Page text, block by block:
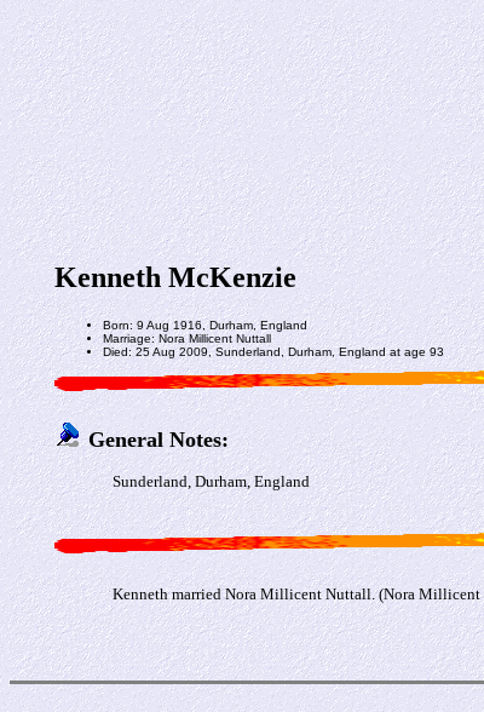
Kenneth McKenzie
Born: 9 Aug 1916, Durham, England
Marriage: Nora Millicent Nuttall
Died: 25 Aug 2009, Sunderland, Durham, England at age 93
General Notes:
Sunderland, Durham, England
Kenneth married Nora Millicent Nuttall. (Nora